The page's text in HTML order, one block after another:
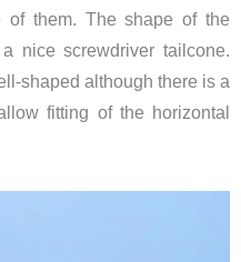
of them. The shape of the
nice screwdriver tailcone.
shaped although there is a
fitting of the horizontal